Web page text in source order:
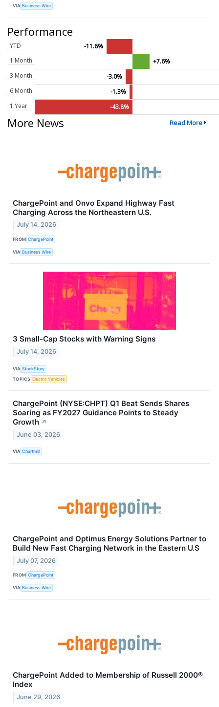
VIA Business Wire
Performance
YTD
-11.6%
1 Month
+7.6%
3 Month
-3.0%
6 Month
-1.3%
1 Year
-43.8%
More News Read More
ChargePoint and Onvo Expand Highway Fast
Charging Across the Northeastern U.S.
July 14, 2026
FROM ChargePoint
VIA Business Wire
3 Small-Cap Stocks with Warning Signs
July 14, 2026
VIA StockStory
TOPICS Electric Vehicles
ChargePoint (NYSE:CHPT) Q1 Beat Sends Shares
Soaring as FY2027 Guidance Points to Steady
Growth ↗
June 03, 2026
VIA Chartmill
ChargePoint and Optimus Energy Solutions Partner to
Build New Fast Charging Network in the Eastern U.S
July 07, 2026
FROM ChargePoint
VIA Business Wire
ChargePoint Added to Membership of Russell 2000®
Index
June 29, 2026